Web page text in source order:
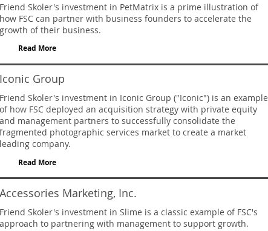
Friend Skoler's investment in PetMatrix is a prime illustration of
how FSC can partner with business founders to accelerate the
growth of their business.
Read More
Iconic Group
Friend Skoler's investment in Iconic Group ("Iconic") is an example
of how FSC deployed an acquisition strategy with private equity
and management partners to successfully consolidate the
fragmented photographic services market to create a market
leading company.
Read More
Accessories Marketing, Inc.
Friend Skoler's investment in Slime is a classic example of FSC's
approach to partnering with management to support growth.